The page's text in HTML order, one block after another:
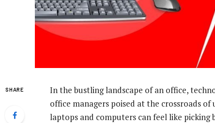
SHARE
In the bustling landscape of an office,
office managers poised at the crossroads
laptops and computers can feel like picking